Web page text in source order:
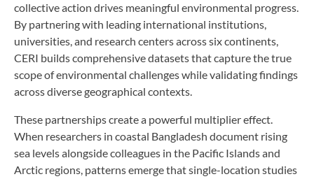
collective action drives meaningful environmental progress.
By partnering with leading international institutions,
universities, and research centers across six continents,
CERI builds comprehensive datasets that capture the true
scope of environmental challenges while validating findings
across diverse geographical contexts.
These partnerships create a powerful multiplier effect.
When researchers in coastal Bangladesh document rising
sea levels alongside colleagues in the Pacific Islands and
Arctic regions, patterns emerge that single-location studies